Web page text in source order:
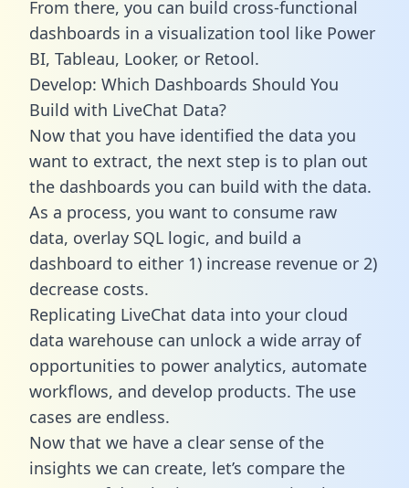
From there, you can build cross-functional
dashboards in a visualization tool like Power
BI, Tableau, Looker, or Retool.
Develop: Which Dashboards Should You
Build with LiveChat Data?
Now that you have identified the data you
want to extract, the next step is to plan out
the dashboards you can build with the data.
As a process, you want to consume raw
data, overlay SQL logic, and build a
dashboard to either 1) increase revenue or 2)
decrease costs.
Replicating LiveChat data into your cloud
data warehouse can unlock a wide array of
opportunities to power analytics, automate
workflows, and develop products. The use
cases are endless.
Now that we have a clear sense of the
insights we can create, let’s compare the